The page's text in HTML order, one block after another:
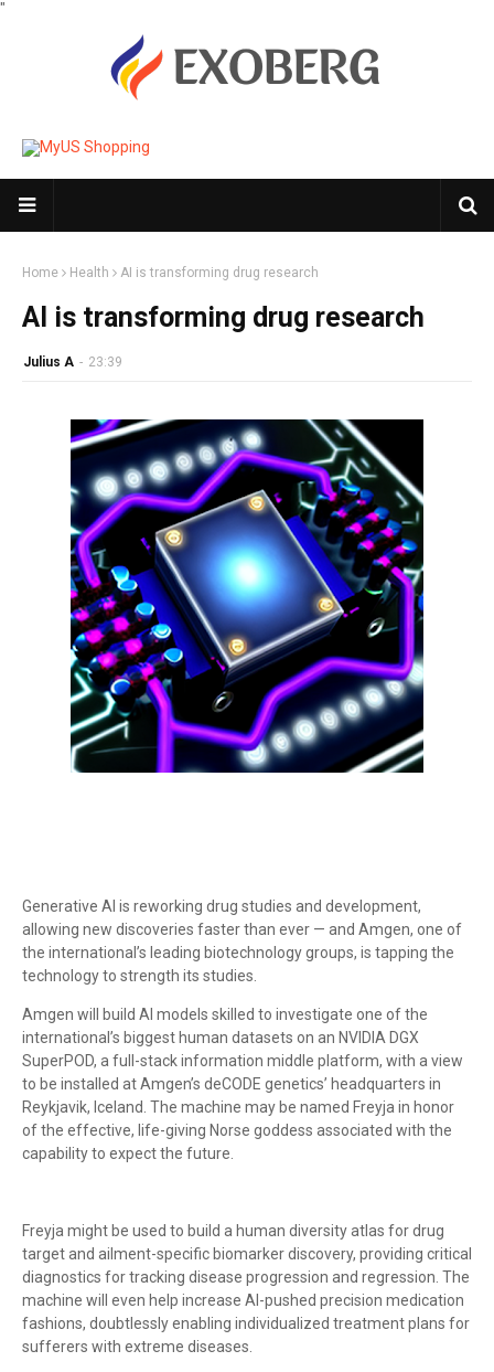
"
Home Health AI is transforming drug research
AI is transforming drug research
Julius A - 23:39
Generative AI is reworking drug studies and development,
allowing new discoveries faster than ever — and Amgen, one of
the international’s leading biotechnology groups, is tapping the
technology to strength its studies.
Amgen will build AI models skilled to investigate one of the
international’s biggest human datasets on an NVIDIA DGX
SuperPOD, a full-stack information middle platform, with a view
to be installed at Amgen’s deCODE genetics’ headquarters in
Reykjavik, Iceland. The machine may be named Freyja in honor
of the effective, life-giving Norse goddess associated with the
capability to expect the future.
Freyja might be used to build a human diversity atlas for drug
target and ailment-specific biomarker discovery, providing critical
diagnostics for tracking disease progression and regression. The
machine will even help increase AI-pushed precision medication
fashions, doubtlessly enabling individualized treatment plans for
sufferers with extreme diseases.